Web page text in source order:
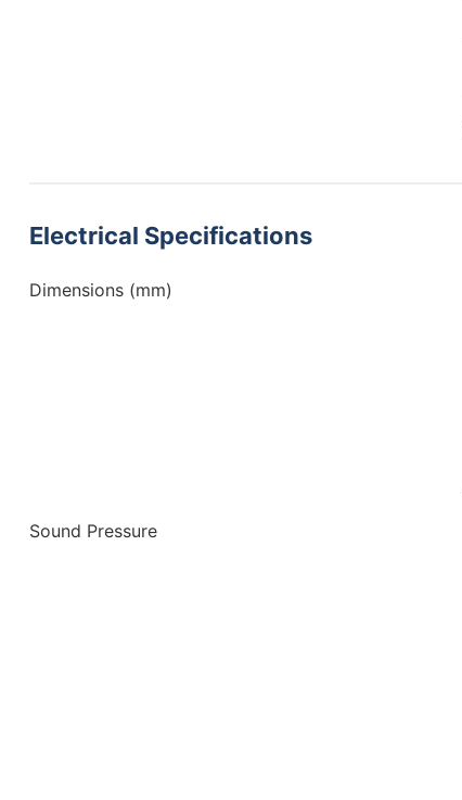
Electrical Specifications
Dimensions (mm)
Sound Pressure